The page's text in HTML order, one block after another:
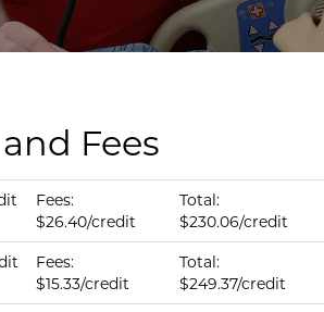
Fees
Total per Credit
Fees:
$26.40/credit
Total:
$230.06/credit
Fees:
$15.33/credit
Total:
$249.37/credit